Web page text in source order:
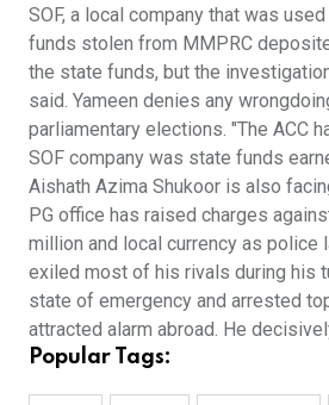
SOF, a local company that was
funds stolen from MMPRC
the state funds, but the
said. Yameen denies any
parliamentary elections. "The ACC
SOF company was state funds
Aishath Azima Shukoor is also
PG office has raised charges
million and local currency as police
exiled most of his rivals during his
state of emergency and arrested
attracted alarm abroad. He
Popular Tags: